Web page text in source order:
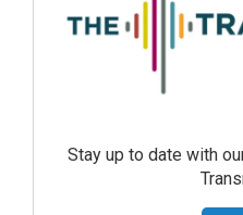
Stay up to date with